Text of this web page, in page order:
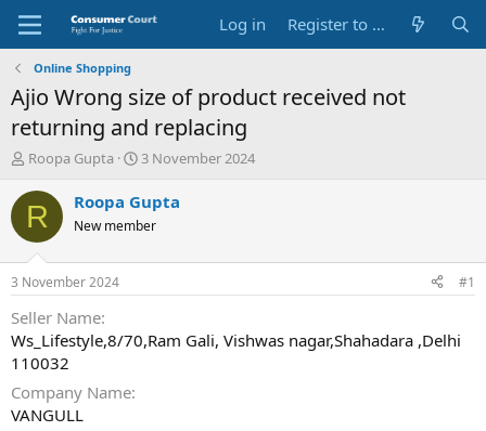
Log in Register to Submit Complaint
Online Shopping
Ajio Wrong size of product received not
returning and replacing
T
r
e
d
s
t
a
t
e
r
Roopa Gupta
S
a
t
t
3 November 2024
R Roopa Gupta
New member
3 November 2024 #1
Seller Name
Ws_Lifestyle,8/70,Ram Gali, Vishwas nagar,Shahadara ,Delhi
110032
Company Name
VANGULL